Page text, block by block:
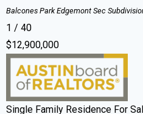
Balcones Park Edgemont Sec
1 / 40
$12,900,000
Single Family Residence For